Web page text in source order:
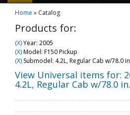
About Gibson Exhaust
Team Gibson
Customer Care
Home » Catalog
Products for:
(X)Year: 2005
(X)Model: F150 Pickup
(X) Submodel: 4.2L, Regular Cab w/78.0
View Universal items for:
4.2L, Regular Cab w/78.0